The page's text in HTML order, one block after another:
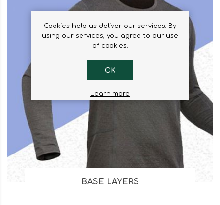
BASE LAYERS
Cookies help us deliver our services. By
using our services, you agree to our use
of cookies.
OK
Learn more